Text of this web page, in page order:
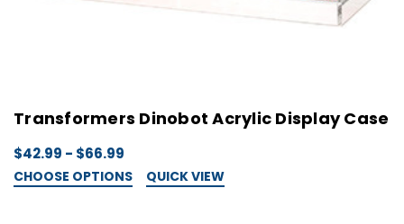
Transformers Dinobot Acrylic Display Case
$42.99 - $66.99
CHOOSE OPTIONS QUICK VIEW